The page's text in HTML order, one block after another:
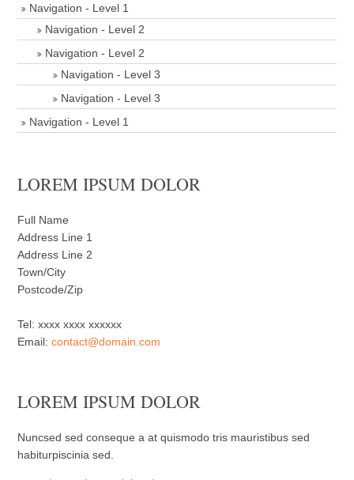
Navigation - Level 1
Navigation - Level 2
Navigation - Level 2
Navigation - Level 3
Navigation - Level 3
Navigation - Level 1
LOREM IPSUM DOLOR
Full Name
Address Line 1
Address Line 2
Town/City
Postcode/Zip
Tel: xxxx xxxx xxxxxx
Email:contact@domain.com
LOREM IPSUM DOLOR
Nuncsed sed conseque a at quismodo tris mauristibus sed
habiturpiscinia sed.